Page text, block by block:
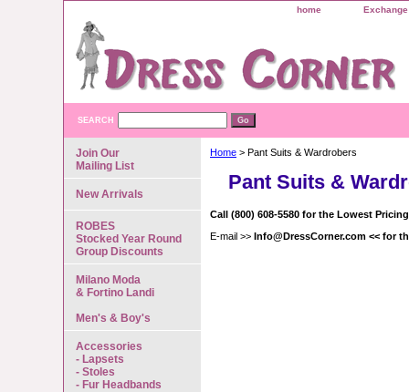
home
SEARCH
Home > Pant Suits & Wardrobers
Pant Suits &
Call (800) 608-5580 for the Lowest
E-mail >> Info@DressCorner.com << for
Join Our
Mailing List
New Arrivals
ROBES
Stocked Year Round
Group Discounts
Milano Moda
& Fortino Landi
Men's & Boy's
Accessories
- Lapsets
- Stoles
- Fur Headbands